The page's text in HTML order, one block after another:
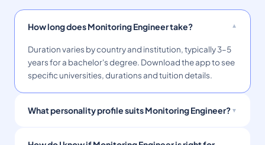
How long does Monitoring Engineer take?
Duration varies by country and institution, typically 3–5
years for a bachelor's degree. Download the app to see
specific universities, durations and tuition details.
What personality profile suits Monitoring Engineer?